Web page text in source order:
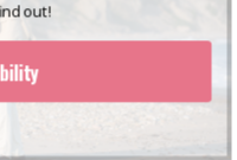
in Coconut
in South
out!